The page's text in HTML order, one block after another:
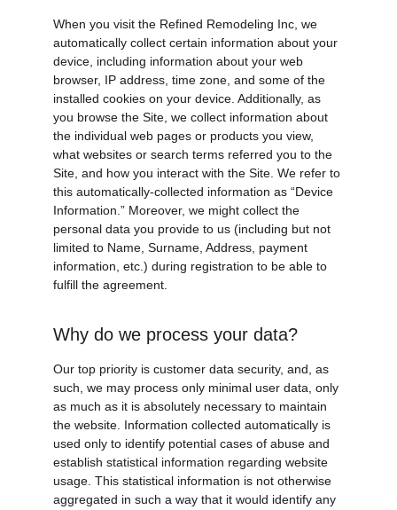
When you visit the Refined Remodeling Inc, we
automatically collect certain information about your
device, including information about your web
browser, IP address, time zone, and some of the
installed cookies on your device. Additionally, as
you browse the Site, we collect information about
the individual web pages or products you view,
what websites or search terms referred you to the
Site, and how you interact with the Site. We refer to
this automatically-collected information as “Device
Information.” Moreover, we might collect the
personal data you provide to us (including but not
limited to Name, Surname, Address, payment
information, etc.) during registration to be able to
fulfill the agreement.
Why do we process your data?
Our top priority is customer data security, and, as
such, we may process only minimal user data, only
as much as it is absolutely necessary to maintain
the website. Information collected automatically is
used only to identify potential cases of abuse and
establish statistical information regarding website
usage. This statistical information is not otherwise
aggregated in such a way that it would identify any